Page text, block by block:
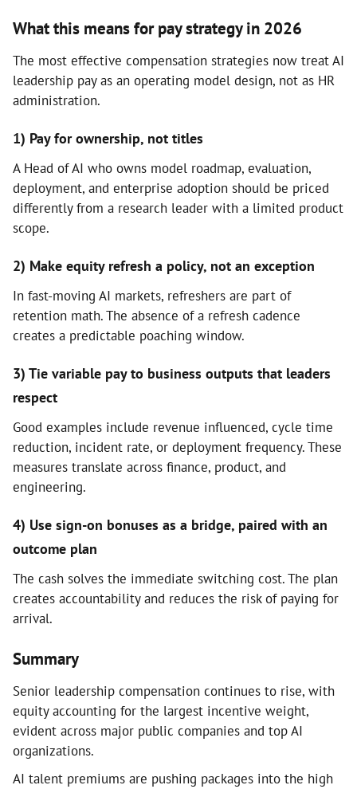
What this means for pay strategy in 2026
The most effective compensation strategies now treat AI
leadership pay as an operating model design, not as HR
administration.
1) Pay for ownership, not titles
A Head of AI who owns model roadmap, evaluation,
deployment, and enterprise adoption should be priced
differently from a research leader with a limited product
scope.
2) Make equity refresh a policy, not an exception
In fast-moving AI markets, refreshers are part of
retention math. The absence of a refresh cadence
creates a predictable poaching window.
3) Tie variable pay to business outputs that leaders
respect
Good examples include revenue influenced, cycle time
reduction, incident rate, or deployment frequency. These
measures translate across finance, product, and
engineering.
4) Use sign-on bonuses as a bridge, paired with an
outcome plan
The cash solves the immediate switching cost. The plan
creates accountability and reduces the risk of paying for
arrival.
Summary
Senior leadership compensation continues to rise, with
equity accounting for the largest incentive weight,
evident across major public companies and top AI
organizations.
AI talent premiums are pushing packages into the high